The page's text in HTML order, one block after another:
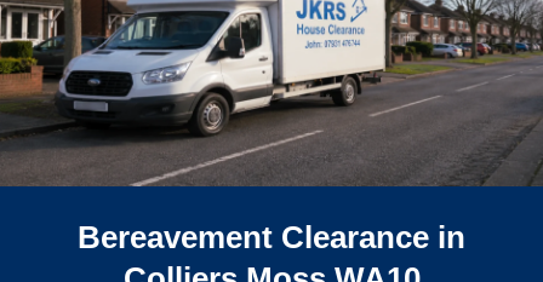
Bereavement Clearance in